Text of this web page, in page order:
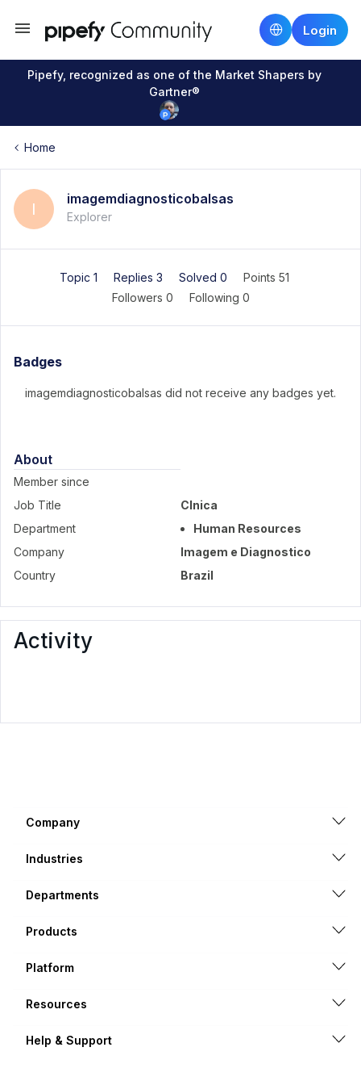
Login
Pipefy, recognized as one of the Market Shapers by
Gartner®
Home
I
imagemdiagnosticobalsas
Explorer
Topic 1 Replies 3 Solved 0
Points 51
Followers 0 Following 0
Badges
imagemdiagnosticobalsas did not receive any badges yet.
About
Member since
Job Title
Clnica
Department
Human Resources
Company
Imagem e Diagnostico
Country
Brazil
Activity
Company
Industries
Departments
Products
Platform
Resources
Help & Support